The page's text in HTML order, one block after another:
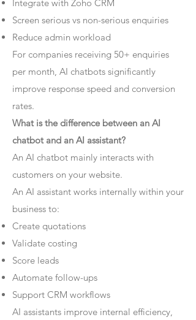
Integrate with Zoho CRM
Screen serious vs non-serious enquiries
Reduce admin workload
For companies receiving 50+ enquiries
per month, AI chatbots significantly
improve response speed and conversion
rates.
What is the difference between an AI
chatbot and an AI assistant?
An AI chatbot mainly interacts with
customers on your website.
An AI assistant works internally within your
business to:
Create quotations
Validate costing
Score leads
Automate follow-ups
Support CRM workflows
AI assistants improve internal efficiency,